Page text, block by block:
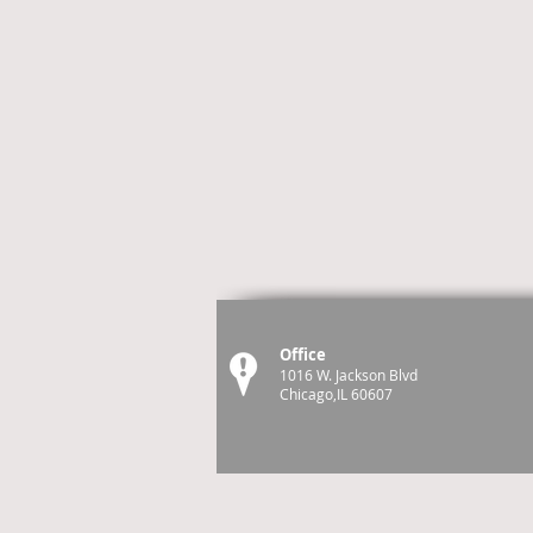
Office
1016 W. Jackson Blvd
Chicago,IL 60607